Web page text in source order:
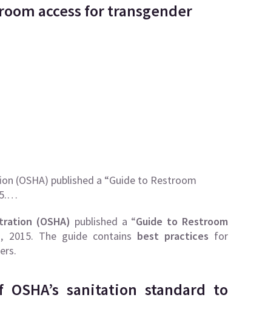
access for transgender
(OSHA) published a “Guide to Restroom
(OSHA) published a “Guide to Restroom
2015. The guide contains best practices for
sanitation standard to